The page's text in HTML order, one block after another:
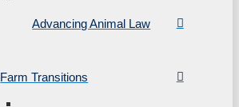
Advancing Animal Law
Farm Transitions